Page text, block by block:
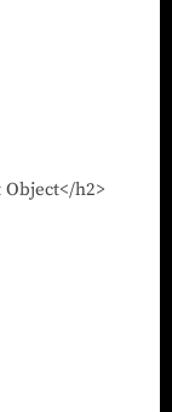
Object</h2>